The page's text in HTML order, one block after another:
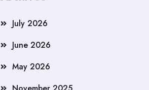
July 2026
June 2026
May 2026